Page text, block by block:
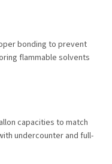
bonding to prevent
flammable solvents
capacities to match
undercounter and full-